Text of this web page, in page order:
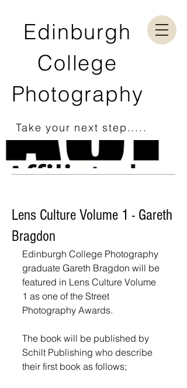
Edinburgh
College
Photography
Take your next step.....
Lens Culture Volume 1 - Gareth
Bragdon
Edinburgh College Photography
graduate Gareth Bragdon will be
featured in Lens Culture Volume
1 as one of the Street
Photography Awards.
The book will be published by
Schilt Publishing who describe
their first book as follows;